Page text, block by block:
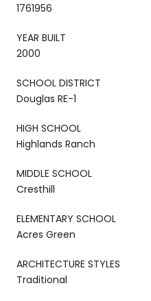
1761956
YEAR BUILT
2000
SCHOOL DISTRICT
Douglas RE-1
HIGH SCHOOL
Highlands Ranch
MIDDLE SCHOOL
Cresthill
ELEMENTARY SCHOOL
Acres Green
ARCHITECTURE STYLES
Traditional